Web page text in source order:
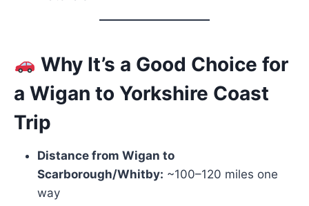
Why It’s a Good Choice for
a Wigan to Yorkshire Coast
Trip
Distance from Wigan to
Scarborough/Whitby: ~100–120 miles one
way